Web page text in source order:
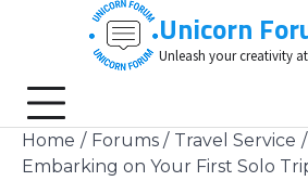
Unicorn
Unleash your creativity
Home Forums
Travel Service
Embarking on Your First Solo